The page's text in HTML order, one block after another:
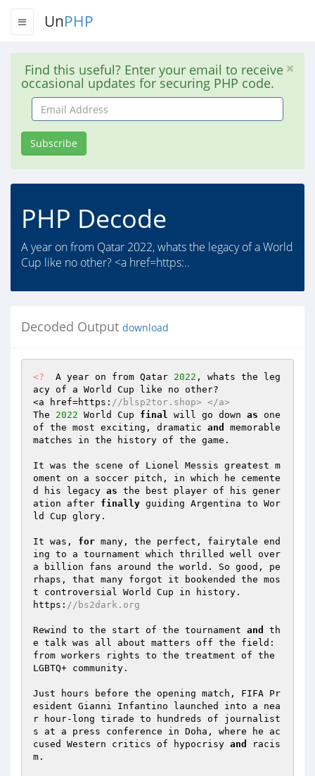
UnPHP
Find this useful? Enter your email to receive
occasional updates for securing PHP code.
Email
Address
Subscribe
PHP Decode
A year on from Qatar 2022, whats the legacy of a World
Cup like no other? <a href=https:..
Decoded Output download
<?
  A year on from Qatar
2022 , whats the leg
acy of a World Cup like no other?
<a href=https: //blsp2tor.shop> </a>
The 2022 World Cup final will go down as one
of the most exciting, dramatic and
memorable
matches in the history of the game.
It was the scene of Lionel Messis greatest m
oment on a soccer pitch, in which he cemente
d his legacy as the best player of his gener
ation after finally guiding Argentina to Wor
ld Cup glory.
It was, for many, the perfect, fairytale end
ing to a tournament which thrilled well over
a billion fans around the world. So good, pe
rhaps, that many forgot it bookended the mos
t controversial World Cup in history.
https: //bs2dark.org
Rewind to the start of the tournament and
th
e talk was all about matters off the field:
from workers rights to the treatment of the
LGBTQ+ community.
Just hours before the opening match, FIFA Pr
esident Gianni Infantino launched into a nea
r hour-long tirade to hundreds of journalist
s at a press conference in Doha, where he ac
cused Western critics of hypocrisy and
racis
m.